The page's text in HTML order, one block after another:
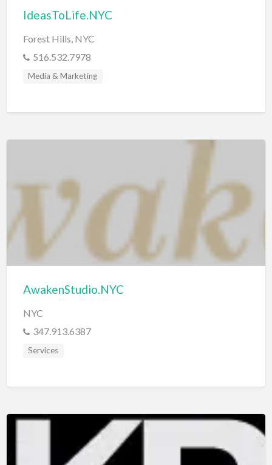
IdeasToLife.NYC
Forest Hills, NYC
516.532.7978
Media & Marketing
AwakenStudio.NYC
NYC
347.913.6387
Services